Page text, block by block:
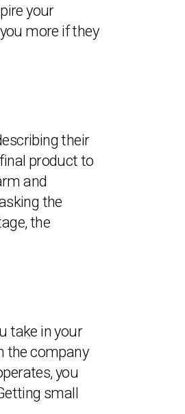
your
more if they
their
product to
and
the
the
take in your
the company
you
small